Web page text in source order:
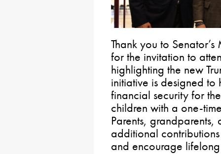
Thank you to
for the invitation to
highlighting the new
initiative is designed
financial security for
children with a one-
Parents,
additional
and encourage